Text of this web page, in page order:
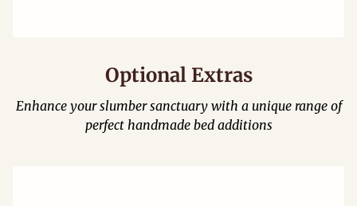
Optional Extras
Enhance your slumber sanctuary with a unique range of
perfect handmade bed additions